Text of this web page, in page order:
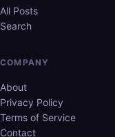
All Posts
Search
COMPANY
About
Privacy Policy
Terms of Service
Contact